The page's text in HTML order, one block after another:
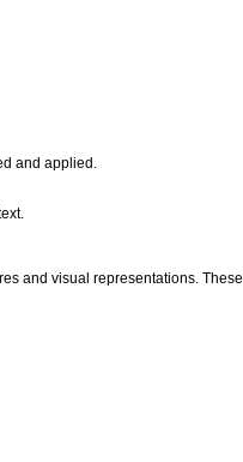
and applied.
and visual representations.